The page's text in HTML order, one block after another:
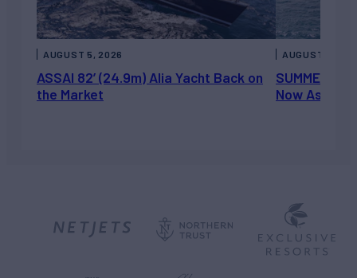
ASSAI 82’ (24.9m) Alia Yacht Back on
the Market
AUGUST 5, 2026
Now Asking
AUGUST 5,